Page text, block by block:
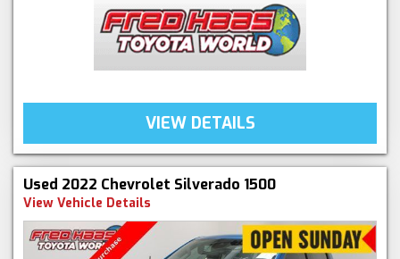
VIEW DETAILS
Used 2022 Chevrolet Silverado 1500
View Vehicle Details